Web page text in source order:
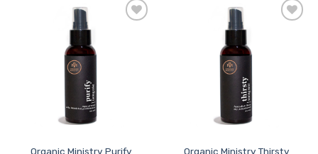
Organic Ministry Purify
Organic Ministry Thirsty